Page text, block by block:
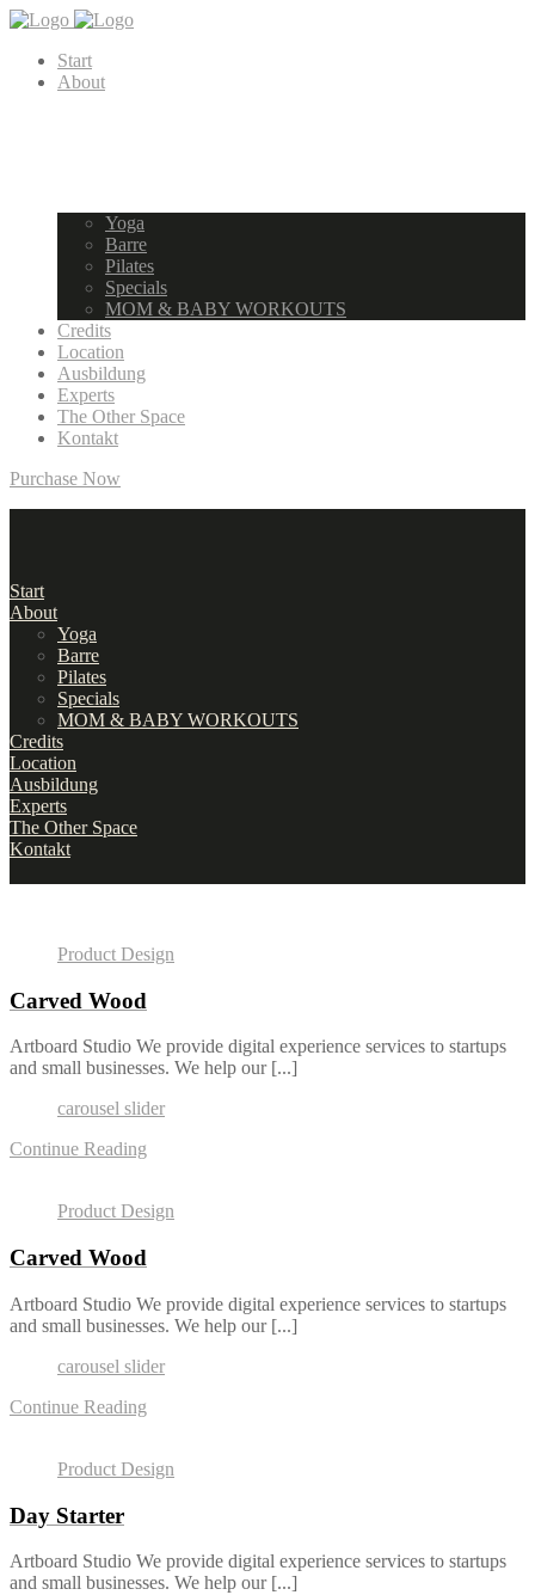
Start
About
Yoga
Barre
Pilates
Specials
MOM & BABY WORKOUTS
Credits
Location
Ausbildung
Experts
The Other Space
Kontakt
Purchase Now
Start
About
Yoga
Barre
Pilates
Specials
MOM & BABY WORKOUTS
Credits
Location
Ausbildung
Experts
The Other Space
Kontakt
Product Design
Carved Wood
Artboard Studio We provide digital experience services to startups
and small businesses. We help our [...]
carousel slider
Continue Reading
Product Design
Carved Wood
Artboard Studio We provide digital experience services to startups
and small businesses. We help our [...]
carousel slider
Continue Reading
Product Design
Day Starter
Artboard Studio We provide digital experience services to startups
and small businesses. We help our [...]